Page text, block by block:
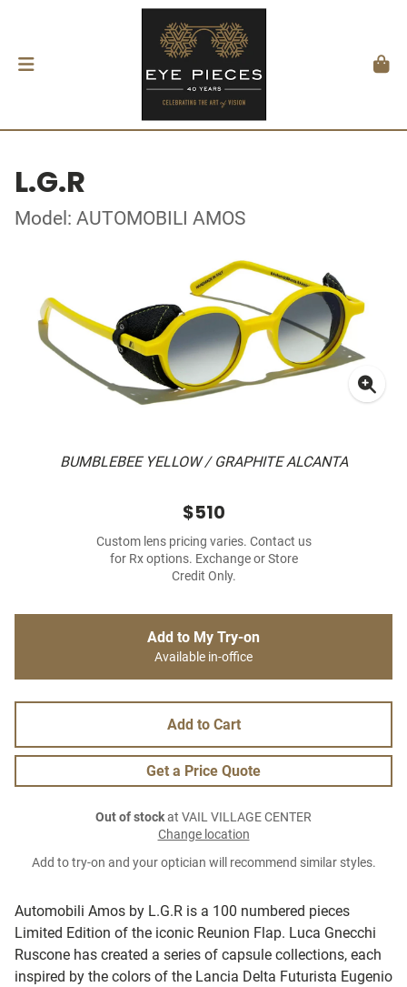
L.G.R
Model: AUTOMOBILI AMOS
BUMBLEBEE YELLOW / GRAPHITE ALCANTA
Automobili Amos by L.G.R is a 100 numbered pieces
Limited Edition of the iconic Reunion Flap. Luca Gnecchi
Ruscone has created a series of capsule collections, each
inspired by the colors of the Lancia Delta Futurista Eugenio
$510
Custom lens pricing varies. Contact us
for Rx options. Exchange or Store
Credit Only.
Add to My Try-on
Available in-office
Add to Cart
Get a Price Quote
Out of stockat VAIL VILLAGE CENTER
Change location
Add to try-on and your optician will recommend similar styles.